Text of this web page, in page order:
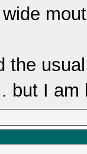
the
but I